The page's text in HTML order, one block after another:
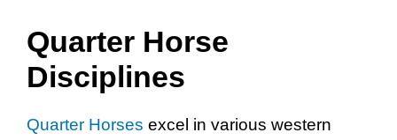
Quarter Horse
Disciplines
Quarter Horses excel in various western